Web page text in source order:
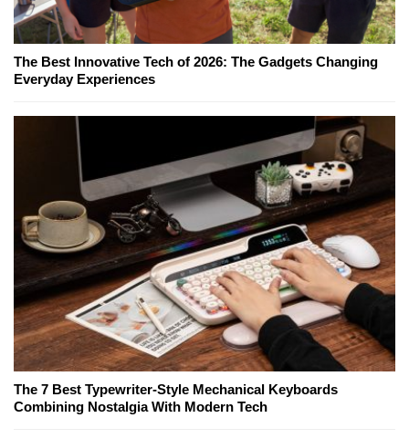
The Best Innovative Tech of 2026: The Gadgets Changing
Everyday Experiences
The 7 Best Typewriter-Style Mechanical Keyboards
Combining Nostalgia With Modern Tech